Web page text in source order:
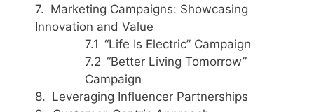
Marketing Campaigns: Showcasing
Innovation and Value
“Life Is Electric” Campaign
“Better Living Tomorrow”
Campaign
Leveraging Influencer Partnerships